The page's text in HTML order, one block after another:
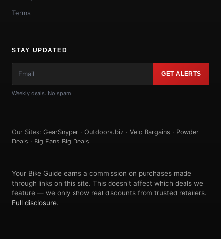
Terms
STAY UPDATED
GET ALERTS
Weekly deals. No spam.
Our Sites: GearSnyper · Outdoors.biz · Velo Bargains · Powder
Deals · Big Fans Big Deals
Your Bike Guide earns a commission on purchases made
through links on this site. This doesn't affect which deals we
feature — we only show real discounts from trusted retailers.
Full disclosure.